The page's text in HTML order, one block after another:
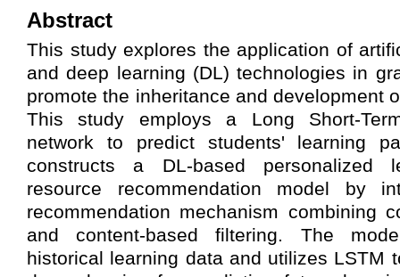
Abstract
This study explores the application of
and deep learning (DL) technologies in
promote the inheritance and development
This study employs a Long Short-
network to predict students' learning
constructs a DL-based personalized
resource recommendation model by
recommendation mechanism combining
and content-based filtering. The
historical learning data and utilizes LSTM